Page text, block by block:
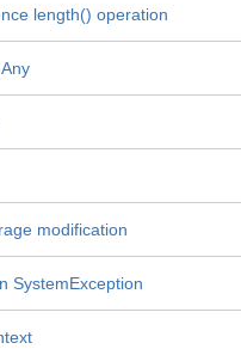
length() operation
modification
SystemException